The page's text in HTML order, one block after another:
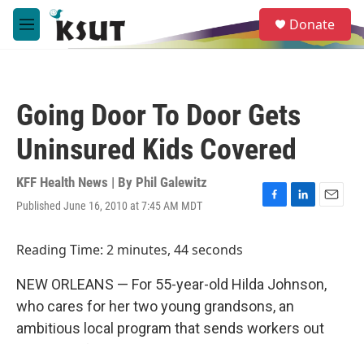
Skip to main content
M
e
e
a
Donate
Going Door To Door Gets
Uninsured Kids Covered
KFF Health News | By Phil Galewitz
Published June 16, 2010 at 7:45 AM MDT
F
o
o
k
L
d
I
n
E
Reading Time: 2 minutes, 44 seconds
NEW ORLEANS — For 55-year-old Hilda Johnson,
who cares for her two young grandsons, an
ambitious local program that sends workers out